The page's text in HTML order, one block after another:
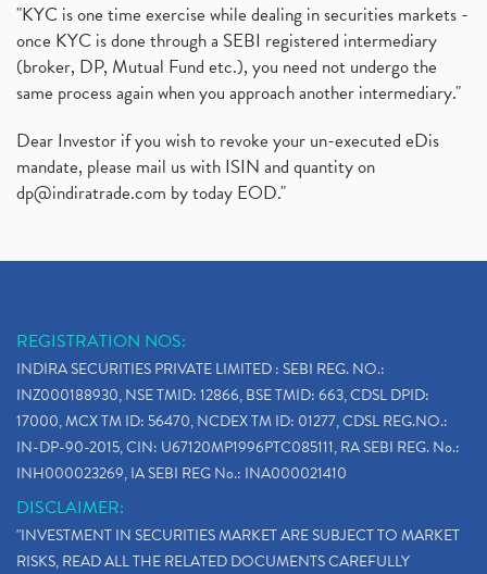
"KYC is one time exercise while dealing in securities markets -
once KYC is done through a SEBI registered intermediary
(broker, DP, Mutual Fund etc.), you need not undergo the
same process again when you approach another intermediary."
Dear Investor if you wish to revoke your un-executed eDis
mandate, please mail us with ISIN and quantity on
dp@indiratrade.com by today EOD."
REGISTRATION NOS:
INDIRA SECURITIES PRIVATE LIMITED : SEBI REG. NO.:
INZ000188930, NSE TMID: 12866, BSE TMID: 663, CDSL DPID:
17000, MCX TM ID: 56470, NCDEX TM ID: 01277, CDSL REG.NO.:
IN-DP-90-2015, CIN: U67120MP1996PTC085111, RA SEBI REG. No.:
INH000023269, IA SEBI REG No.: INA000021410
DISCLAIMER:
"INVESTMENT IN SECURITIES MARKET ARE SUBJECT TO MARKET
RISKS, READ ALL THE RELATED DOCUMENTS CAREFULLY